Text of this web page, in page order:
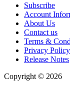
Subscribe
Account
About Us
Contact us
Terms &
Privacy Policy
Release Notes
Copyright © 2026